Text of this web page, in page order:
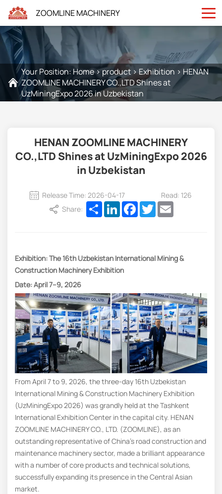
ZOOMLINE MACHINERY
Your Position: Home>product >Exhibition > HENAN
ZOOMLINE MACHINERY CO.,LTD Shines at
UzMiningExpo 2026 in Uzbekistan
HENAN ZOOMLINE MACHINERY
CO.,LTD Shines at UzMiningExpo 2026
in Uzbekistan
Release Time: 2026-04-17
Read: 126
Share:
ShareLinkedInFacebook
TwitterEmail
Exhibition: The 16th Uzbekistan International Mining &
Construction Machinery Exhibition
Date: April 7–9, 2026
From April 7 to 9, 2026, the three-day 16th Uzbekistan
International Mining & Construction Machinery Exhibition
(UzMiningExpo 2026) was grandly held at the Tashkent
International Exhibition Center in the capital city. HENAN
ZOOMLINE MACHINERY CO., LTD. (ZOOMLINE), as an
outstanding representative of China’s road construction and
maintenance machinery sector, made a brilliant appearance
with a number of core products and technical solutions,
successfully expanding its presence in the Central Asian
market.